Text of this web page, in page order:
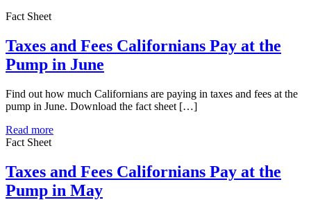
Fact Sheet
Taxes and Fees Californians Pay at the
Pump in June
Find out how much Californians are paying in taxes and fees at the
pump in June. Download the fact sheet […]
Read more
Fact Sheet
Taxes and Fees Californians Pay at the
Pump in May